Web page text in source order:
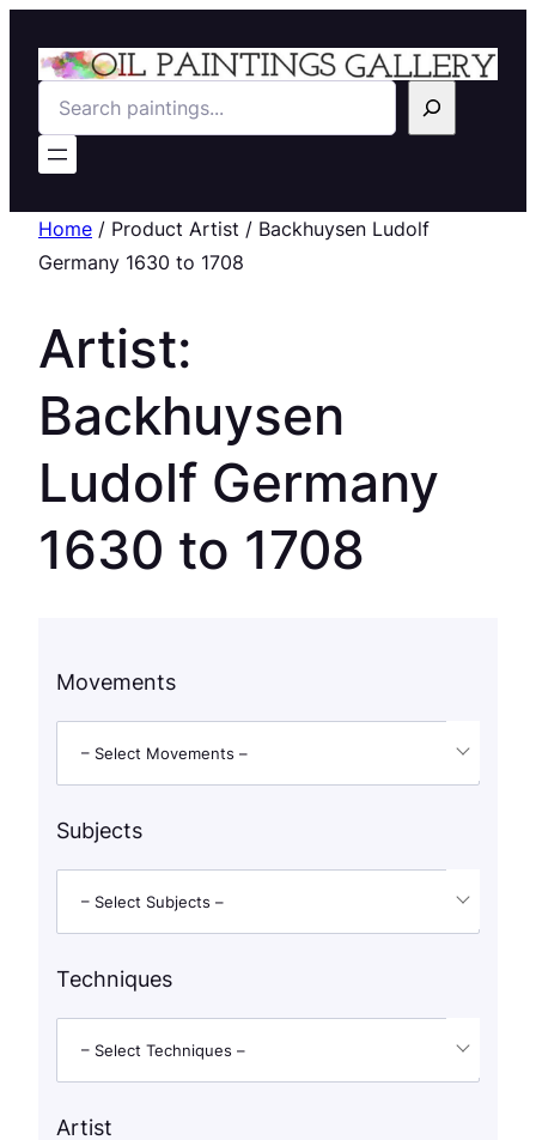
Search
Home / Product Artist / Backhuysen Ludolf
Germany 1630 to 1708
Artist:
Backhuysen
Ludolf Germany
1630 to 1708
Movements
– Select Movements –
Subjects
– Select Subjects –
Techniques
– Select Techniques –
Artist